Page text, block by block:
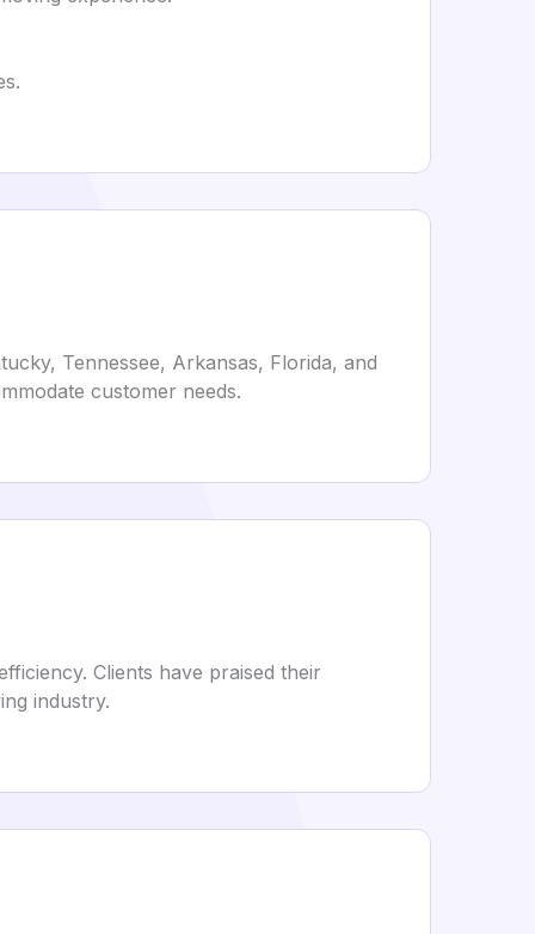
Tennessee, Arkansas, Florida, and
customer needs.
Clients have praised their
industry.